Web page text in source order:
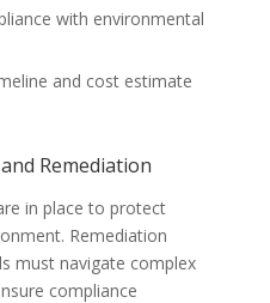
with environmental
and cost estimate
Remediation
in place to protect
Remediation
must navigate complex
compliance